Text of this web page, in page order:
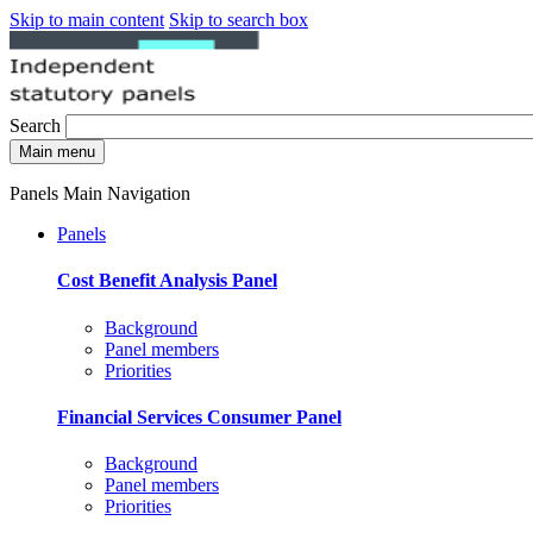
Skip to main content Skip to search box
Search
Main menu
Panels Main Navigation
Panels
Cost Benefit Analysis Panel
Background
Panel members
Priorities
Financial Services Consumer Panel
Background
Panel members
Priorities